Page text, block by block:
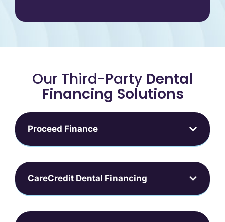
Our Third-Party Dental
Financing Solutions
Proceed Finance
CareCredit Dental Financing